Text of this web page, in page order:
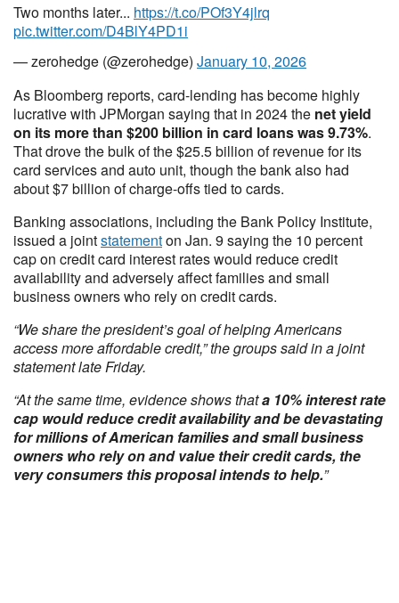
Two months later... https://t.co/POf3Y4jlrq
pic.twitter.com/D4BlY4PD1i
— zerohedge (@zerohedge) January 10, 2026
As Bloomberg reports, card-lending has become highly
lucrative with JPMorgan saying that in 2024 the net yield
on its more than $200 billion in card loans was 9.73%.
That drove the bulk of the $25.5 billion of revenue for its
card services and auto unit, though the bank also had
about $7 billion of charge-offs tied to cards.
Banking associations, including the Bank Policy Institute,
issued a jointstatementon Jan. 9 saying the 10 percent
cap on credit card interest rates would reduce credit
availability and adversely affect families and small
business owners who rely on credit cards.
“We share the president’s goal of helping Americans
access more affordable credit,” the groups said in a joint
statement late Friday.
“At the same time, evidence shows thata 10% interest rate
cap would reduce credit availability and be devastating
for millions of American families and small business
owners who rely on and value their credit cards, the
very consumers this proposal intends to help.”